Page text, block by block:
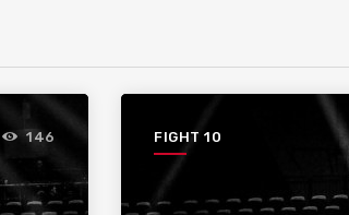
146 FIGHT 10